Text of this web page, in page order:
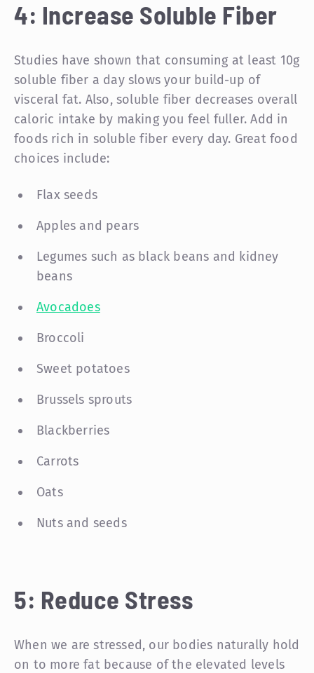
4: Increase Soluble Fiber
Studies have shown that consuming at least 10g
soluble fiber a day slows your build-up of
visceral fat. Also, soluble fiber decreases overall
caloric intake by making you feel fuller. Add in
foods rich in soluble fiber every day. Great food
choices include:
Flax seeds
Apples and pears
Legumes such as black beans and kidney
beans
Avocadoes
Broccoli
Sweet potatoes
Brussels sprouts
Blackberries
Carrots
Oats
Nuts and seeds
5: Reduce Stress
When we are stressed, our bodies naturally hold
on to more fat because of the elevated levels